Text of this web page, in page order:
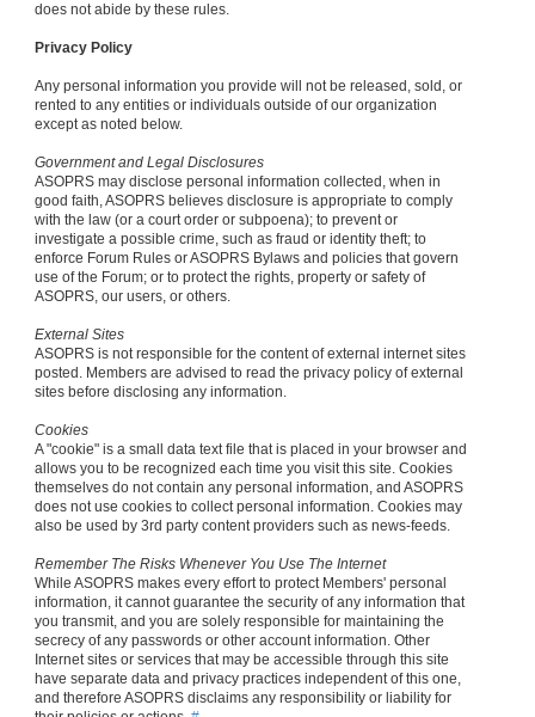
does not abide by these rules.
Privacy Policy
Any personal information you provide will not be released, sold, or
rented to any entities or individuals outside of our organization
except as noted below.
Government and Legal Disclosures
ASOPRS may disclose personal information collected, when in
good faith, ASOPRS believes disclosure is appropriate to comply
with the law (or a court order or subpoena); to prevent or
investigate a possible crime, such as fraud or identity theft; to
enforce Forum Rules or ASOPRS Bylaws and policies that govern
use of the Forum; or to protect the rights, property or safety of
ASOPRS, our users, or others.
External Sites
ASOPRS is not responsible for the content of external internet sites
posted. Members are advised to read the privacy policy of external
sites before disclosing any information.
Cookies
A "cookie" is a small data text file that is placed in your browser and
allows you to be recognized each time you visit this site. Cookies
themselves do not contain any personal information, and ASOPRS
does not use cookies to collect personal information. Cookies may
also be used by 3rd party content providers such as news-feeds.
Remember The Risks Whenever You Use The Internet
While ASOPRS makes every effort to protect Members' personal
information, it cannot guarantee the security of any information that
you transmit, and you are solely responsible for maintaining the
secrecy of any passwords or other account information. Other
Internet sites or services that may be accessible through this site
have separate data and privacy practices independent of this one,
and therefore ASOPRS disclaims any responsibility or liability for